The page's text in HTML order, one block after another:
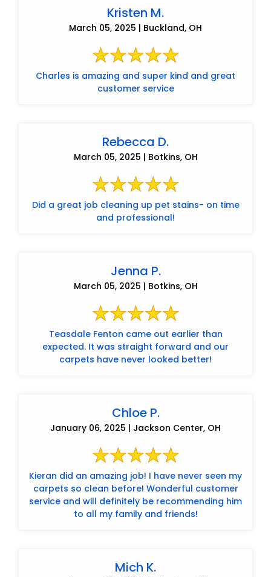
Kristen M.
March 05, 2025 | Buckland, OH
Charles is amazing and super kind and great
customer service
Rebecca D.
March 05, 2025 | Botkins, OH
Did a great job cleaning up pet stains- on time
and professional!
Jenna P.
March 05, 2025 | Botkins, OH
Teasdale Fenton came out earlier than
expected. It was straight forward and our
carpets have never looked better!
Chloe P.
January 06, 2025 | Jackson Center, OH
Kieran did an amazing job! I have never seen my
carpets so clean before! Wonderful customer
service and will definitely be recommending him
to all my family and friends!
Mich K.